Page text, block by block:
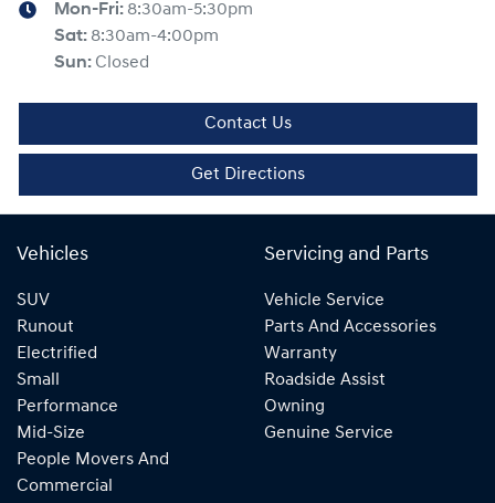
Mon-Fri: 8:30am-5:30pm
Sat: 8:30am-4:00pm
Sun: Closed
Contact Us
Get Directions
Vehicles
SUV
Runout
Electrified
Small
Performance
Mid-Size
People Movers And
Commercial
Servicing and Parts
Vehicle Service
Parts And Accessories
Warranty
Roadside Assist
Owning
Genuine Service